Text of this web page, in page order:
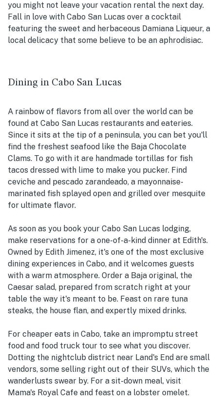
you might not leave your vacation rental the next day.
Fall in love with Cabo San Lucas over a cocktail
featuring the sweet and herbaceous Damiana Liqueur, a
local delicacy that some believe to be an aphrodisiac.
Dining in Cabo San Lucas
A rainbow of flavors from all over the world can be
found at Cabo San Lucas restaurants and eateries.
Since it sits at the tip of a peninsula, you can bet you'll
find the freshest seafood like the Baja Chocolate
Clams. To go with it are handmade tortillas for fish
tacos dressed with lime to make you pucker. Find
ceviche and pescado zarandeado, a mayonnaise-
marinated fish splayed open and grilled over mesquite
for ultimate flavor.
As soon as you book your Cabo San Lucas lodging,
make reservations for a one-of-a-kind dinner at Edith's.
Owned by Edith Jimenez, it's one of the most exclusive
dining experiences in Cabo, and it welcomes guests
with a warm atmosphere. Order a Baja original, the
Caesar salad, prepared from scratch right at your
table the way it's meant to be. Feast on rare tuna
steaks, the house flan, and expertly mixed drinks.
For cheaper eats in Cabo, take an impromptu street
food and food truck tour to see what you discover.
Dotting the nightclub district near Land's End are small
vendors, some selling right out of their SUVs, which the
wanderlusts swear by. For a sit-down meal, visit
Mama's Royal Cafe and feast on a lobster omelet.